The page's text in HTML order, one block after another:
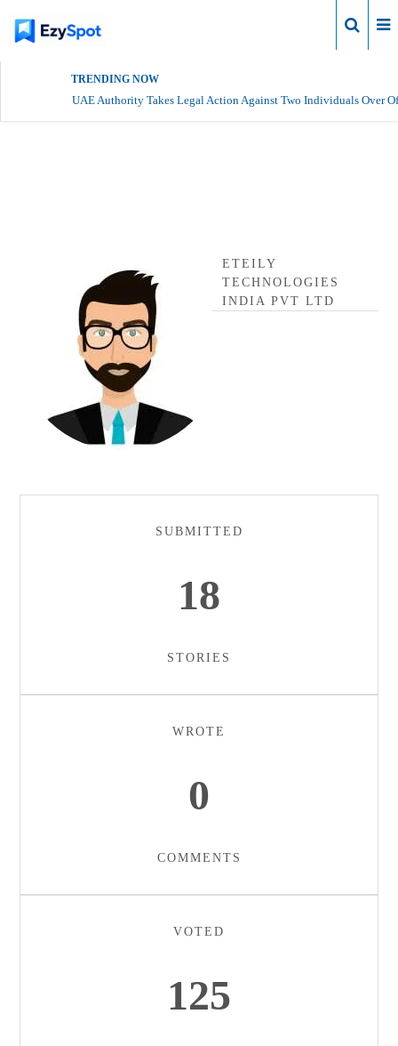
TRENDING NOW
UAE Authority Takes Legal Action Against Two Individuals Over
ETEILY
TECHNOLOGIES
INDIA PVT LTD
SUBMITTED
18
STORIES
WROTE
0
COMMENTS
VOTED
125